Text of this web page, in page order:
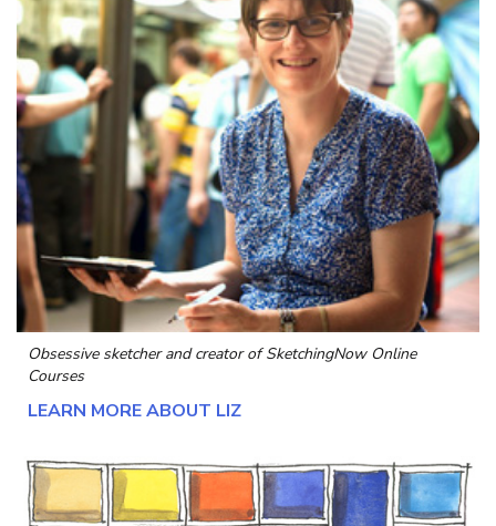
Obsessive sketcher and creator ofSketchingNow Online
Courses
LEARN MORE ABOUT LIZ